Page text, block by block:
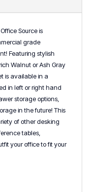
Sourceis
grade
Featuring stylish
WalnutorAsh Gray
is available in a
in left or right hand
storage options,
in the future! This
of other desking
tables,
your office to fit your